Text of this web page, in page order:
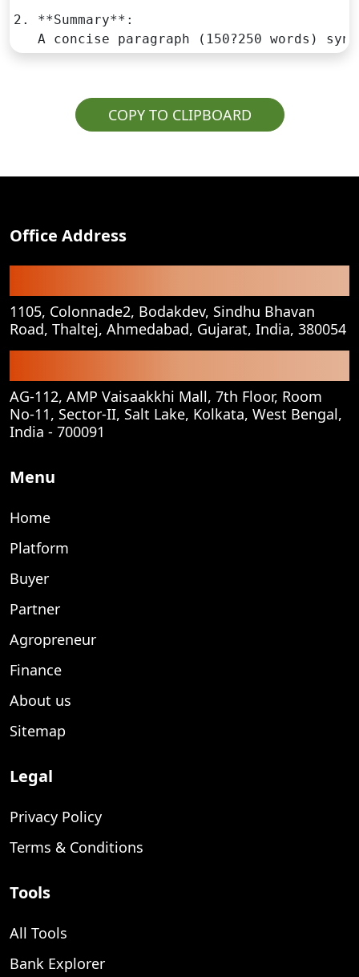
2. **Summary**:
A concise paragraph (150?250
COPY TO CLIPBOARD
Office Address
1105, Colonnade2, Bodakdev, Sindhu Bhavan
Road, Thaltej, Ahmedabad, Gujarat, India, 380054
AG-112, AMP Vaisaakkhi Mall, 7th Floor, Room
No-11, Sector-II, Salt Lake, Kolkata, West Bengal,
India - 700091
Menu
Home
Platform
Buyer
Partner
Agropreneur
Finance
About us
Sitemap
Legal
Privacy Policy
Terms & Conditions
Tools
All Tools
Bank Explorer